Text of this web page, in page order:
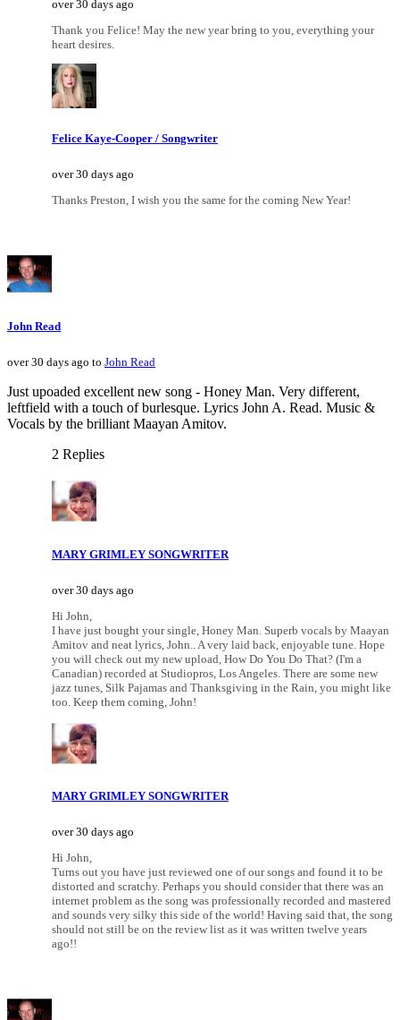
over 30 days ago
Thank you Felice! May the new year bring to you, everything your
heart desires.
Felice Kaye-Cooper / Songwriter
over 30 days ago
Thanks Preston, I wish you the same for the coming New Year!
John Read
over 30 days ago to John Read
Just upoaded excellent new song - Honey Man. Very different,
leftfield with a touch of burlesque. Lyrics John A. Read. Music &
Vocals by the brilliant Maayan Amitov.
2 Replies
MARY GRIMLEY SONGWRITER
over 30 days ago
Hi John,
I have just bought your single, Honey Man. Superb vocals by Maayan
Amitov and neat lyrics, John.. A very laid back, enjoyable tune. Hope
you will check out my new upload, How Do You Do That? (I'm a
Canadian) recorded at Studiopros, Los Angeles. There are some new
jazz tunes, Silk Pajamas and Thanksgiving in the Rain, you might like
too. Keep them coming, John!
MARY GRIMLEY SONGWRITER
over 30 days ago
Hi John,
Turns out you have just reviewed one of our songs and found it to be
distorted and scratchy. Perhaps you should consider that there was an
internet problem as the song was professionally recorded and mastered
and sounds very silky this side of the world! Having said that, the song
should not still be on the review list as it was written twelve years
ago!!